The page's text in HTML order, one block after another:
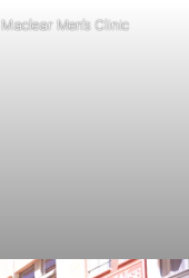
Maclear Men’s Clinic